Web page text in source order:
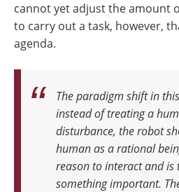
cannot yet adjust the amount
to carry out a task, however,
agenda.
The paradigm shift in
instead of treating a
disturbance, the robot
human as a rational
reason to interact and is
something important.